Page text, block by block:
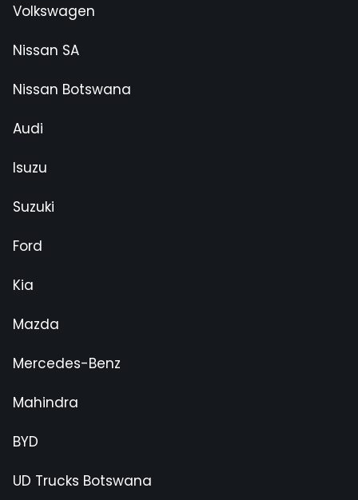
Volkswagen
Nissan SA
Nissan Botswana
Audi
Isuzu
Suzuki
Ford
Kia
Mazda
Mercedes-Benz
Mahindra
BYD
UD Trucks Botswana